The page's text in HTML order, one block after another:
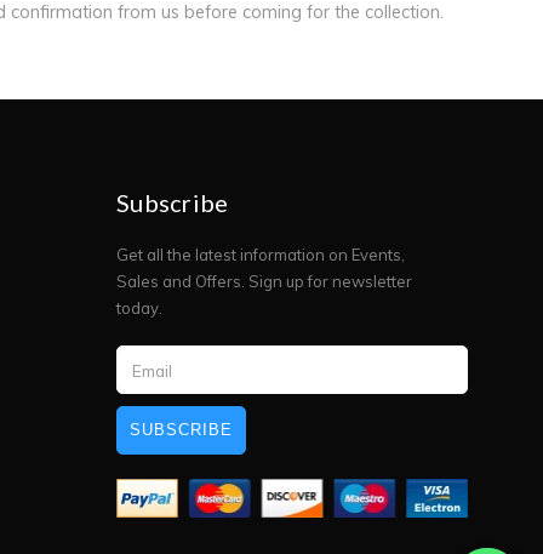
confirmation from us before coming for the collection.
Subscribe
Get all the latest information on Events,
Sales and Offers. Sign up for newsletter
today.
SUBSCRIBE